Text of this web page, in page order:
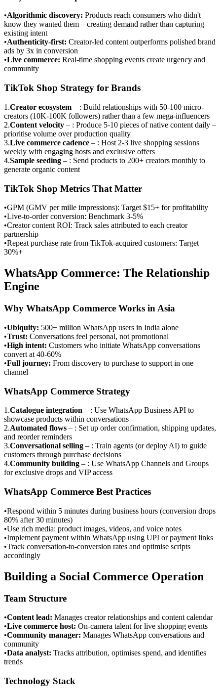
•Algorithmic discovery: Products reach consumers who didn't
know they wanted them – creating demand rather than capturing
existing intent
•Authenticity-first: Creator-led content outperforms polished brand
ads by 3x in conversion
•Live commerce: Real-time shopping events create urgency and
community
TikTok Shop Strategy for Brands
1 .Creator ecosystem – : Build relationships with 50-100 micro-
creators (10K-100K followers) rather than a few mega-influencers
2.Content velocity – : Produce 5-10 pieces of native content daily –
prioritise volume over production quality
3.Live commerce cadence – : Host 2-3 live shopping sessions
weekly with engaging hosts and exclusive offers
4.Sample seeding – : Send products to 200+ creators monthly to
generate organic content
TikTok Shop Metrics That Matter
•GPM (GMV per mille impressions): Target $15+ for profitability
•Live-to-order conversion: Benchmark 3-5%
•Creator content ROI: Track sales attributed to each creator
partnership
•Repeat purchase rate from TikTok-acquired customers: Target
30%+
WhatsApp Commerce: The Relationship
Engine
Why WhatsApp Commerce Works in Asia
•Ubiquity: 500+ million WhatsApp users in India alone
•Trust: Conversations feel personal, not promotional
•High intent: Customers who initiate WhatsApp conversations
convert at 40-60%
•Full journey: From discovery to purchase to support in one
channel
WhatsApp Commerce Strategy
1 .Catalogue integration – : Use WhatsApp Business API to
showcase products within conversations
2.Automated flows – : Set up order confirmation, shipping updates,
and reorder reminders
3.Conversational selling – : Train agents (or deploy AI) to guide
customers through purchase decisions
4.Community building – : Use WhatsApp Channels and Groups
for exclusive drops and VIP access
WhatsApp Commerce Best Practices
•Respond within 5 minutes during business hours (conversion drops
80% after 30 minutes)
•Use rich media: product images, videos, and voice notes
•Implement payment within WhatsApp using UPI or payment links
•Track conversation-to-conversion rates and optimise scripts
accordingly
Building a Social Commerce Operation
Team Structure
•Content lead: Manages creator relationships and content calendar
•Live commerce host: On-camera talent for live shopping events
•Community manager: Manages WhatsApp conversations and
community
•Data analyst: Tracks attribution, optimises spend, and identifies
trends
Technology Stack